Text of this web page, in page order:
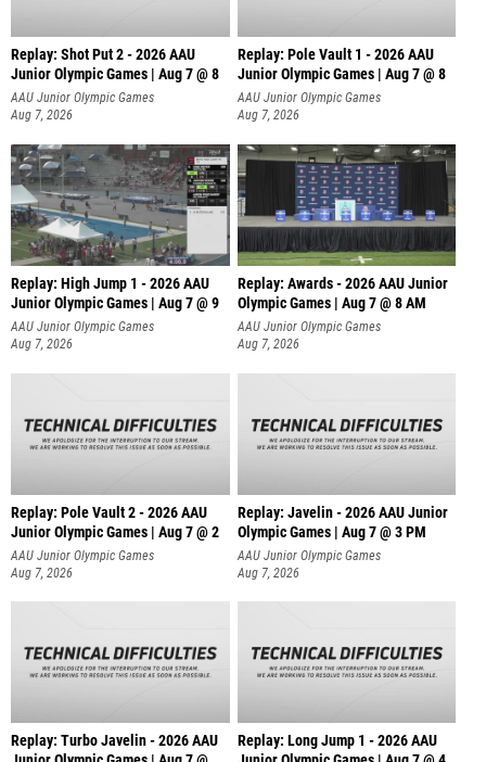
Replay: Shot Put 2 - 2026 AAU
Junior Olympic Games | Aug 7 @ 8
A
AAU Junior Olympic Games
Aug 7, 2026
Replay: Pole Vault 1 - 2026 AAU
Junior Olympic Games | Aug 7 @ 8
AAU Junior Olympic Games
Aug 7, 2026
Replay: High Jump 1 - 2026 AAU
Junior Olympic Games | Aug 7 @ 9
AAU Junior Olympic Games
Aug 7, 2026
Replay: Awards - 2026 AAU Junior
Olympic Games | Aug 7 @ 8 AM
AAU Junior Olympic Games
Aug 7, 2026
Replay: Pole Vault 2 - 2026 AAU
Junior Olympic Games | Aug 7 @ 2
AAU Junior Olympic Games
Aug 7, 2026
Replay: Javelin - 2026 AAU Junior
Olympic Games | Aug 7 @ 3 PM
AAU Junior Olympic Games
Aug 7, 2026
Replay: Turbo Javelin - 2026 AAU
Replay: Long Jump 1 - 2026 AAU